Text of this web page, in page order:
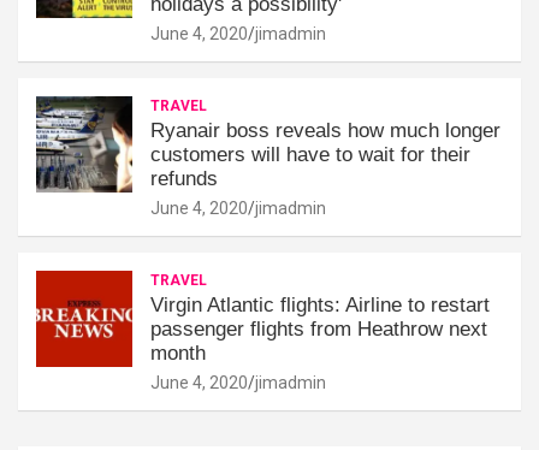
June 4, 2020 jimadmin
TRAVEL
Ryanair boss reveals how much longer
customers will have to wait for their
refunds
June 4, 2020 jimadmin
TRAVEL
Virgin Atlantic flights: Airline to restart
passenger flights from Heathrow next
month
June 4, 2020 jimadmin